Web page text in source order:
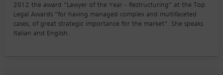
2012 the award “Lawyer of the Year - Restructuring” at the Top
Legal Awards “for having managed complex and multifaceted
cases, of great strategic importance for the market”. She speaks
Italian and English.